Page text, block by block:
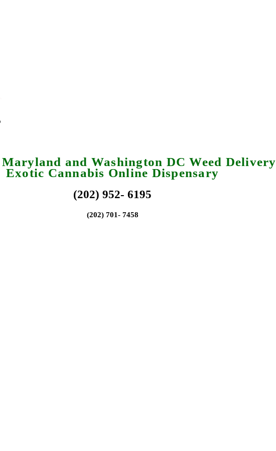
and Washington DC Weed Delivery
Exotic Cannabis Online Dispensary
(202) 952- 6195
(202) 701- 7458